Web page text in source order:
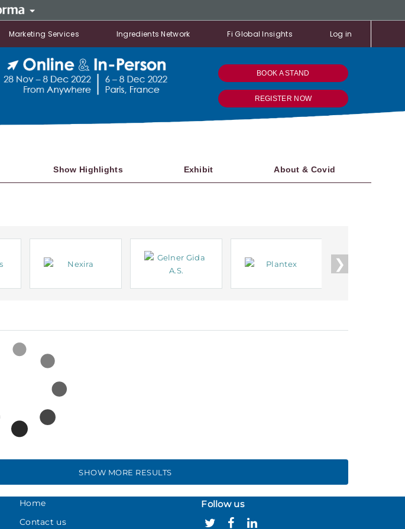
Marketing Services Ingredients Network Fi Global Insights Log in
BOOK A STAND
REGISTER NOW
Show Highlights Exhibit About & Covid
❯
SHOW MORE RESULTS
Home
Contact us
Follow us